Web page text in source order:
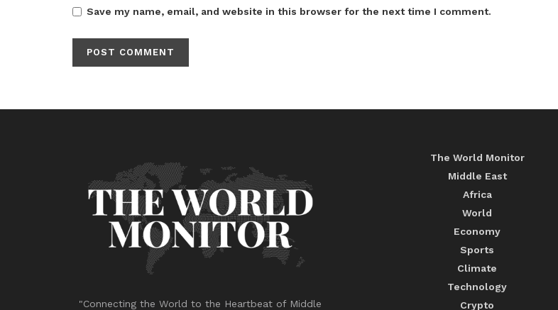
Save my name, email, and website in this browser for the next time I comment.
"Connecting the World to the Heartbeat of Middle
The World Monitor
Middle East
Africa
World
Economy
Sports
Climate
Technology
Crypto